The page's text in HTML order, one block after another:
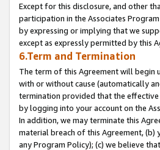
Except for this disclosure, and other
participation in the Associates
by expressing or implying that we
except as expressly permitted by this
6.Term and Termination
The term of this Agreement will begin
with or without cause (automatically
termination provided that the
by logging into your account on the
In addition, we may terminate this
material breach of this Agreement,
any Program Policy); (c) we believe